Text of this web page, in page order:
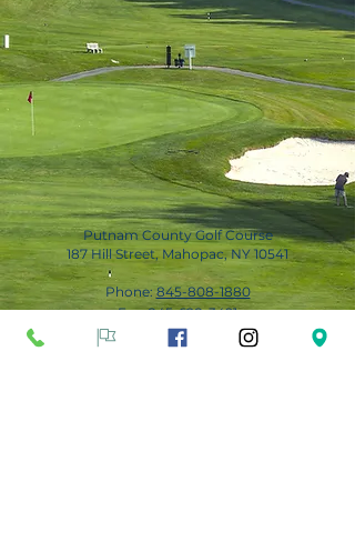
Putnam County Golf Course
187 Hill Street, Mahopac, NY 10541
Phone:845-808-1880
Fax:845-628-3491